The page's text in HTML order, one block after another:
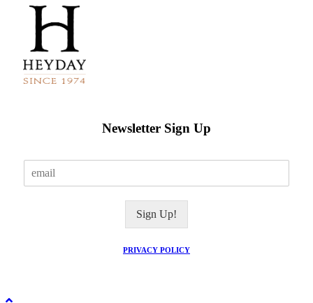
Newsletter Sign Up
Sign Up!
PRIVACY POLICY